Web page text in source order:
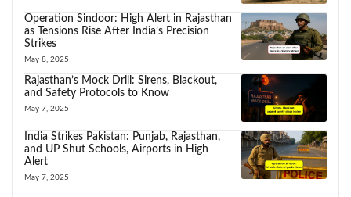
Operation Sindoor: High Alert in Rajasthan
as Tensions Rise After India’s Precision
Strikes
May 8, 2025
Rajasthan’s Mock Drill: Sirens, Blackout,
and Safety Protocols to Know
May 7, 2025
India Strikes Pakistan: Punjab, Rajasthan,
and UP Shut Schools, Airports in High
Alert
May 7, 2025